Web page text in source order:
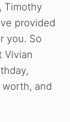
Timothy
provided
you. So
Vivian
and